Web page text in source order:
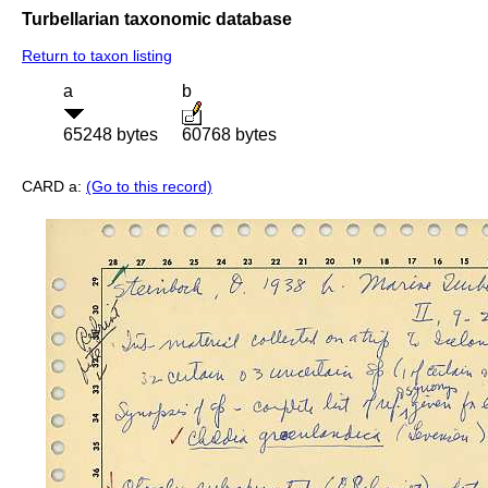
Turbellarian taxonomic database
Return to taxon listing
a
65248 bytes
b
60768 bytes
CARD a: (Go to this record)